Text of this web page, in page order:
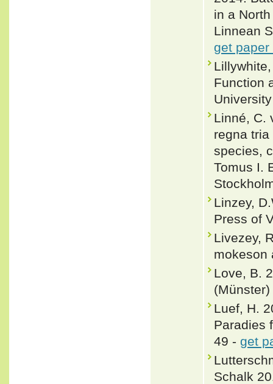
in a
Linnean
get paper
Function
Linné, C.
regna
species,
Tomus I.
Linzey,
Press of
Livezey,
mokeson
Love, B.
Luef, H.
Paradies
49 - get
Schalk